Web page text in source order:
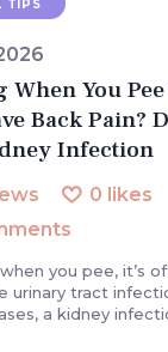
TIPS
When You
Back Pain?
Infection
0 likes
you pee, it’s
urinary tract
a kidney